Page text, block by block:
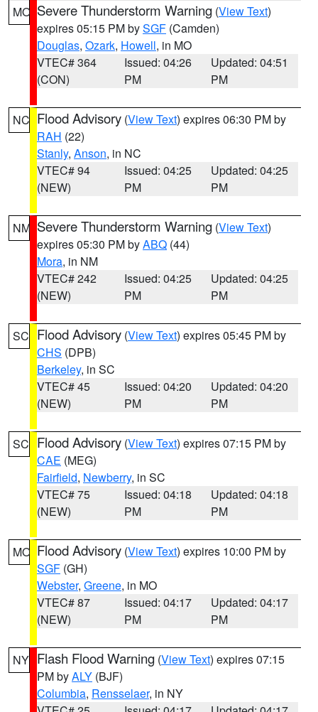
MO Severe Thunderstorm Warning (View Text)
expires 05:15 PM bySGF (Camden)
Douglas, Ozark, Howell, in MO
VTEC# 364
(CON)
Issued: 04:26
PM
Updated: 04:51
PM
NC Flood Advisory (View Text) expires 06:30 PM by
RAH (22)
Stanly, Anson, in NC
VTEC# 94
(NEW)
Issued: 04:25
PM
Updated: 04:25
PM
NM Severe Thunderstorm Warning (View Text)
expires 05:30 PM byABQ (44)
Mora, in NM
VTEC# 242
(NEW)
Issued: 04:25
PM
Updated: 04:25
PM
SC Flood Advisory (View Text) expires 05:45 PM by
CHS (DPB)
Berkeley, in SC
VTEC# 45
(NEW)
Issued: 04:20
PM
Updated: 04:20
PM
SC Flood Advisory (View Text) expires 07:15 PM by
CAE (MEG)
Fairfield, Newberry, in SC
VTEC# 75
(NEW)
Issued: 04:18
PM
Updated: 04:18
PM
MO Flood Advisory (View Text) expires 10:00 PM by
SGF (GH)
Webster, Greene, in MO
VTEC# 87
(NEW)
Issued: 04:17
PM
Updated: 04:17
PM
NY Flash Flood Warning (View Text) expires 07:15
PM byALY (BJF)
Columbia, Rensselaer, in NY